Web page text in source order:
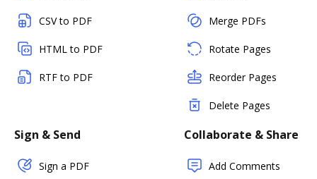
CSV to PDF
HTML to PDF
RTF to PDF
Merge PDFs
Rotate Pages
Reorder Pages
Delete Pages
Sign & Send
Sign a PDF
Collaborate & Share
Add Comments